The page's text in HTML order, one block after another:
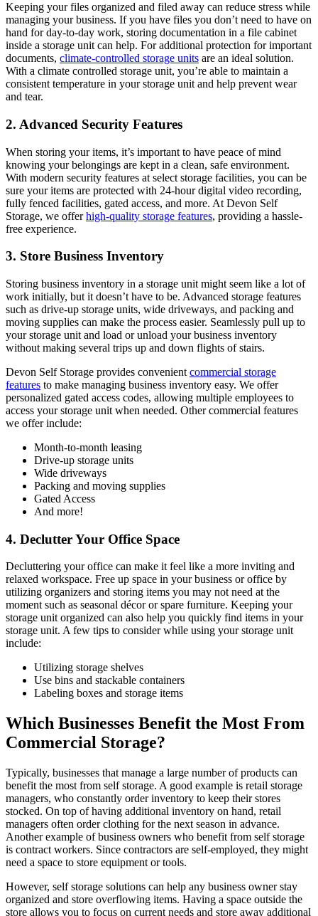
Keeping your files organized and filed away can reduce stress while
managing your business. If you have files you don’t need to have on
hand for day-to-day work, storing documentation in a file cabinet
inside a storage unit can help. For additional protection for important
documents, climate-controlled storage units are an ideal solution.
With a climate controlled storage unit, you’re able to maintain a
consistent temperature in your storage unit and help prevent wear
and tear.
2. Advanced Security Features
When storing your items, it’s important to have peace of mind
knowing your belongings are kept in a clean, safe environment.
With modern security features at select storage facilities, you can be
sure your items are protected with 24-hour digital video recording,
fully fenced facilities, gated access, and more. At Devon Self
Storage, we offerhigh-quality storage features, providing a hassle-
free experience.
3. Store Business Inventory
Storing business inventory in a storage unit might seem like a lot of
work initially, but it doesn’t have to be. Advanced storage features
such as drive-up storage units, wide driveways, and packing and
moving supplies can make the process easier. Seamlessly pull up to
your storage unit and load or unload your business inventory
without making several trips up and down flights of stairs.
Devon Self Storage provides convenient commercial storage
features to make managing business inventory easy. We offer
personalized gated access codes, allowing multiple employees to
access your storage unit when needed. Other commercial features
we offer include:
Month-to-month leasing
Drive-up storage units
Wide driveways
Packing and moving supplies
Gated Access
And more!
4. Declutter Your Office Space
Decluttering your office can make it feel like a more inviting and
relaxed workspace. Free up space in your business or office by
utilizing organizers and storing items you may not need at the
moment such as seasonal décor or spare furniture. Keeping your
storage unit organized can also help you quickly find items in your
storage unit. A few tips to consider while using your storage unit
include:
Utilizing storage shelves
Use bins and stackable containers
Labeling boxes and storage items
Which Businesses Benefit the Most From
Commercial Storage?
Typically, businesses that manage a large number of products can
benefit the most from self storage. A good example is retail storage
managers, who constantly order inventory to keep their stores
stocked. On top of having additional inventory on hand, retail
managers often order clothing for the next season in advance.
Another example of business owners who benefit from self storage
is contract workers. Since contractors are self-employed, they might
need a space to store equipment or tools.
However, self storage solutions can help any business owner stay
organized and store overflowing items. Having a space outside the
store allows you to focus on current needs and store away additional